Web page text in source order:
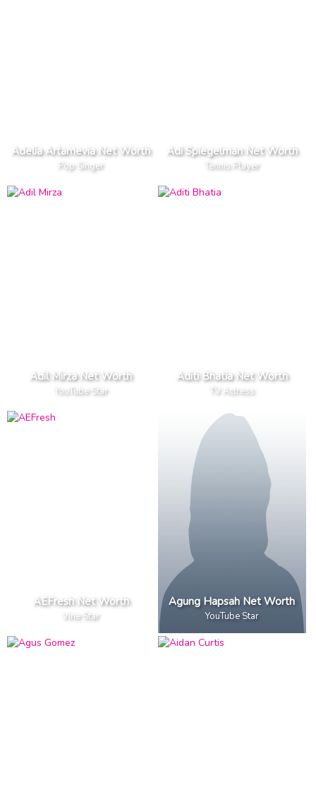
Adelia Artamevia Net Worth
Pop Singer
Adi Spiegelman Net Worth
Tennis Player
Adil Mirza Net Worth
YouTube Star
Aditi Bhatia Net Worth
TV Actress
AEFresh Net Worth
Vine Star
Agung Hapsah Net Worth
YouTube Star